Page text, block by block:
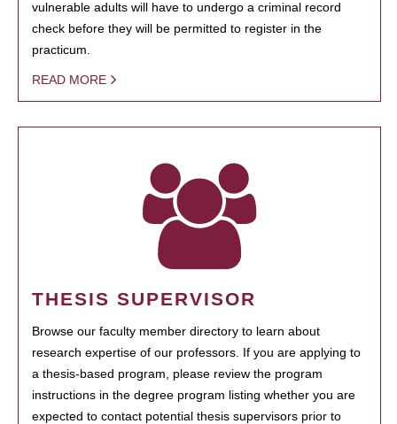
vulnerable adults will have to undergo a criminal record
check before they will be permitted to register in the
practicum.
READ MORE
THESIS SUPERVISOR
Browse our faculty member directory to learn about
research expertise of our professors. If you are applying to
a thesis-based program, please review the program
instructions in the degree program listing whether you are
expected to contact potential thesis supervisors prior to